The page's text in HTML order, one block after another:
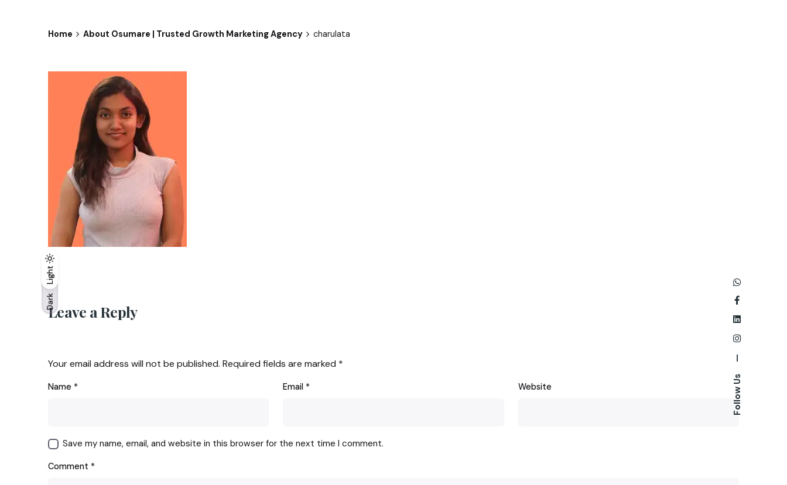
Dark
Light
Dark
Light
Follow Us
Home About Osumare | Trusted Growth Marketing Agency charulata
Leave a Reply
Your email address will not be published. Required fields are marked *
Name * Email * Website
Save my name, email, and website in this browser for the next time I comment.
Comment *